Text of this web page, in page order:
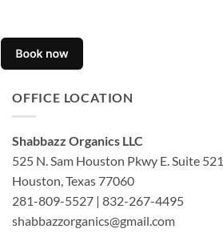
OFFICE LOCATION
Shabbazz Organics LLC
525 N. Sam Houston Pkwy E. Suite 521
Houston, Texas 77060
281-809-5527 | 832-267-4495
shabbazzorganics@gmail.com